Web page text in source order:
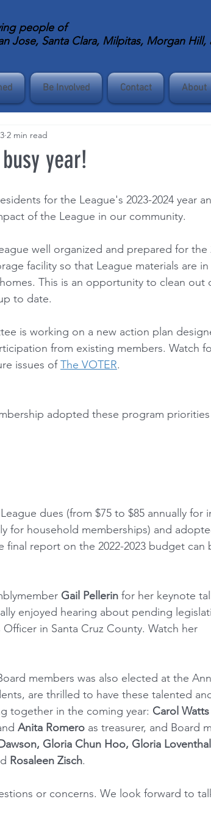
people of
Jose, Santa Clara, Milpitas, Morgan Hill,
Be Involved Contact About
year!
2 min read
for the League's 2023-2024 year
of the League in our community.
well organized and prepared for the
facility so that League materials are
This is an opportunity to clean out
to date.
is working on a new action plan
from existing members. Watch
issues of The VOTER.
adopted these program priorities
dues (from $75 to $85 annually for
for household memberships) and
final report on the 2022-2023 budget can
Gail Pellerin for her keynote
enjoyed hearing about pending
in Santa Cruz County. Watch her
members was also elected at the
are thrilled to have these talented
together in the coming year: Carol Watts
Anita Romero as treasurer, and Board
Gloria Chun Hoo, Gloria
Rosaleen Zisch.
or concerns. We look forward to